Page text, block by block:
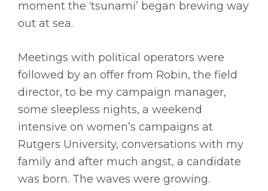
moment the ‘tsunami’ began brewing way
out at sea.
Meetings with political operators were
followed by an offer from Robin, the field
director, to be my campaign manager,
some sleepless nights, a weekend
intensive on women’s campaigns at
Rutgers University, conversations with my
family and after much angst, a candidate
was born. The waves were growing.